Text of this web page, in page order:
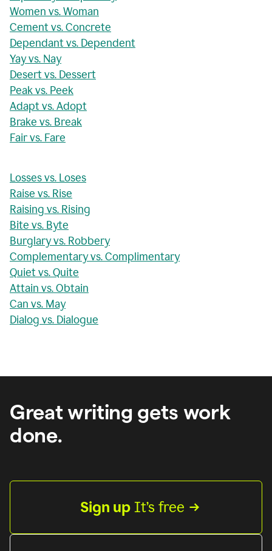
Women vs. Woman
Cement vs. Concrete
Dependant vs. Dependent
Yay vs. Nay
Desert vs. Dessert
Peak vs. Peek
Adapt vs. Adopt
Brake vs. Break
Fair vs. Fare
Losses vs. Loses
Raise vs. Rise
Raising vs. Rising
Bite vs. Byte
Burglary vs. Robbery
Complementary vs. Complimentary
Quiet vs. Quite
Attain vs. Obtain
Can vs. May
Dialog vs. Dialogue
Great writing gets work
done.
Sign up It’s free